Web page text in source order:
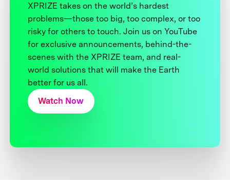
XPRIZE takes on the world’s hardest
problems—those too big, too complex, or too
risky for others to touch. Join us on YouTube
for exclusive announcements, behind-the-
scenes with the XPRIZE team, and real-
world solutions that will make the Earth
better for us all.
Watch Now